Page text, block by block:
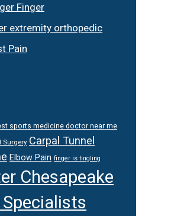
Finger
extremity orthopedic
Pain
sports medicine doctor near me
Surgery Carpal Tunnel
Elbow Pain finger is tingling
Chesapeake
Specialists